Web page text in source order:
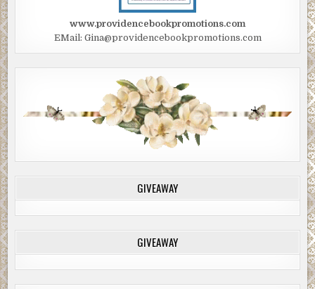
www.providencebookpromotions.com
EMail: Gina@providencebookpromotions.com
GIVEAWAY
GIVEAWAY